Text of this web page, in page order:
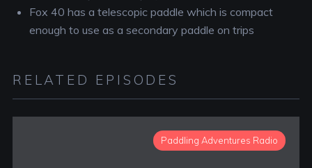
Fox 40 has a telescopic paddle which is compact
enough to use as a secondary paddle on trips
RELATED EPISODES
Paddling Adventures Radio